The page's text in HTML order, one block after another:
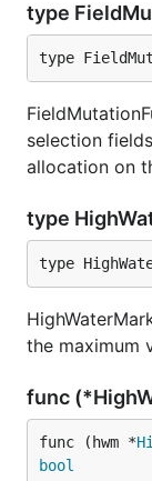
type
type
selection
allocation on
type
type
the maximum
func
func (hwm *
bool